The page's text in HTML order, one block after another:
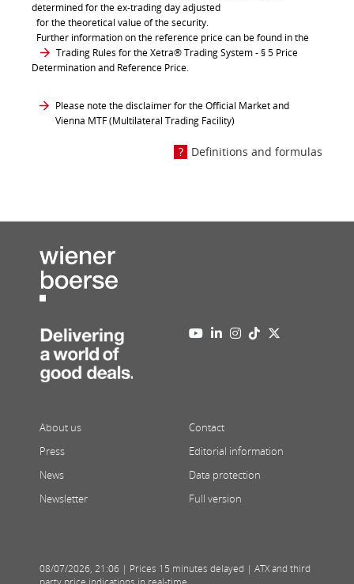
determined for the ex-trading day adjusted
for the theoretical value of the security.
Further information on the reference price can be found in the
Trading Rules for the Xetra® Trading System- § 5 Price
Determination and Reference Price.
Please note the disclaimer for the Official Market and
Vienna MTF (Multilateral Trading Facility)
Definitions and formulas
About us
Press
News
Newsletter
Contact
Editorial information
Data protection
Full version
08/07/2026, 21:06 | Prices 15 minutes delayed | ATX and third